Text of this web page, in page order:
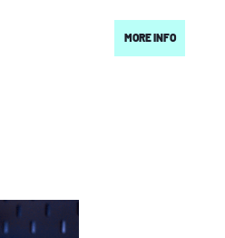
MORE INFO